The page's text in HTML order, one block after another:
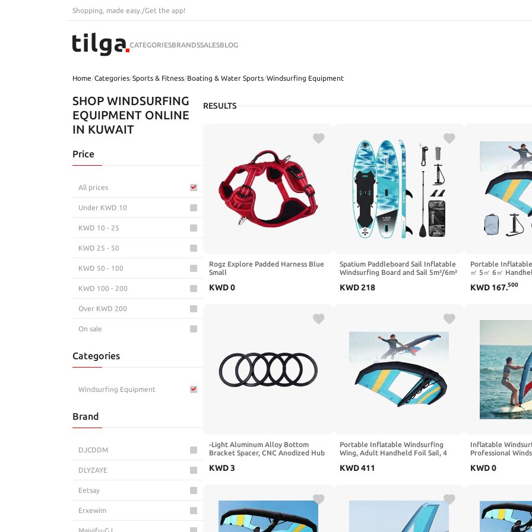
Shopping, made easy. /Get the app!
CATEGORIESBRANDSSALESBLOG
Home/Categories/Sports & Fitness/Boating & Water Sports/Windsurfing Equipment
SHOP WINDSURFING
EQUIPMENT ONLINE
IN KUWAIT
Price
All prices
Under KWD 10
KWD 10 - 25
KWD 25 - 50
KWD 50 - 100
KWD 100 - 200
Over KWD 200
On sale
Categories
Windsurfing Equipment
Brand
DJCDDM
DLYZAYE
Eetsay
Erxewim
RESULTS
Rogz Explore Padded Harness Blue
Small
KWD0
Spatium Paddleboard Sail Inflatable
Windsurfing Board and Sail 5m²/6m²
Board for Newbie Friendly
KWD218
Portable
㎡ 5㎡ 6㎡
Board, Kite
KWD 167.500
-Light Aluminum Alloy Bottom
Bracket Spacer, CNC Anodized Hub
Adjustment, 35mm ID, Black (5-
KWD3
Portable Inflatable Windsurfing
Wing, Adult Handheld Foil Sail, 4
for Kite Surfing & Water Play,
KWD411
Inflatable
Professional
for Beach Water
KWD0